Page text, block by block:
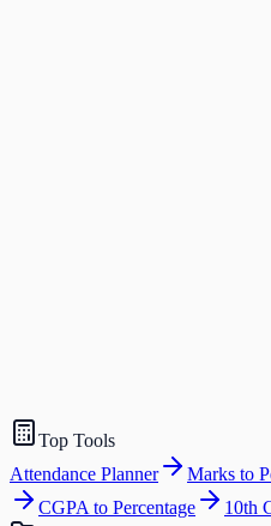
Top Tools
Attendance Planner
Marks to
CGPA to Percentage
10th